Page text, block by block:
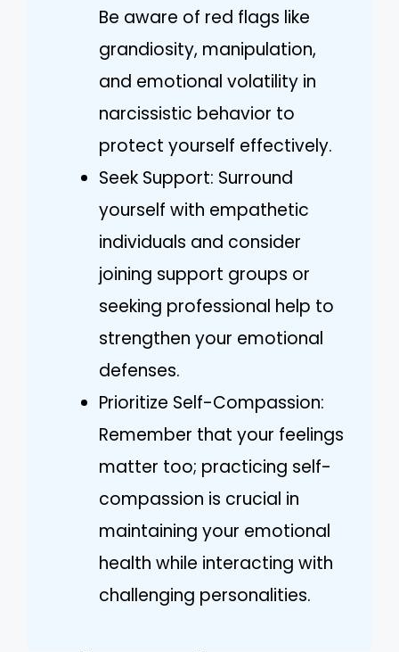
Be aware of red flags like
grandiosity, manipulation,
and emotional volatility in
narcissistic behavior to
protect yourself effectively.
Seek Support: Surround
yourself with empathetic
individuals and consider
joining support groups or
seeking professional help to
strengthen your emotional
defenses.
Prioritize Self-Compassion:
Remember that your feelings
matter too; practicing self-
compassion is crucial in
maintaining your emotional
health while interacting with
challenging personalities.